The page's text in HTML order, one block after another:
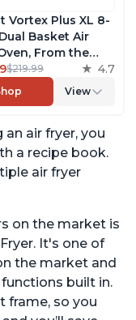
Vortex Plus XL 8-
Basket Air
From the
of Instant Pot, 2
Frying
ClearCook
App with
Recipes
$219.99 4.7
View
air fryer, you
a recipe book.
air fryer
on the market is
It's one of
the market and
built in.
frame, so you